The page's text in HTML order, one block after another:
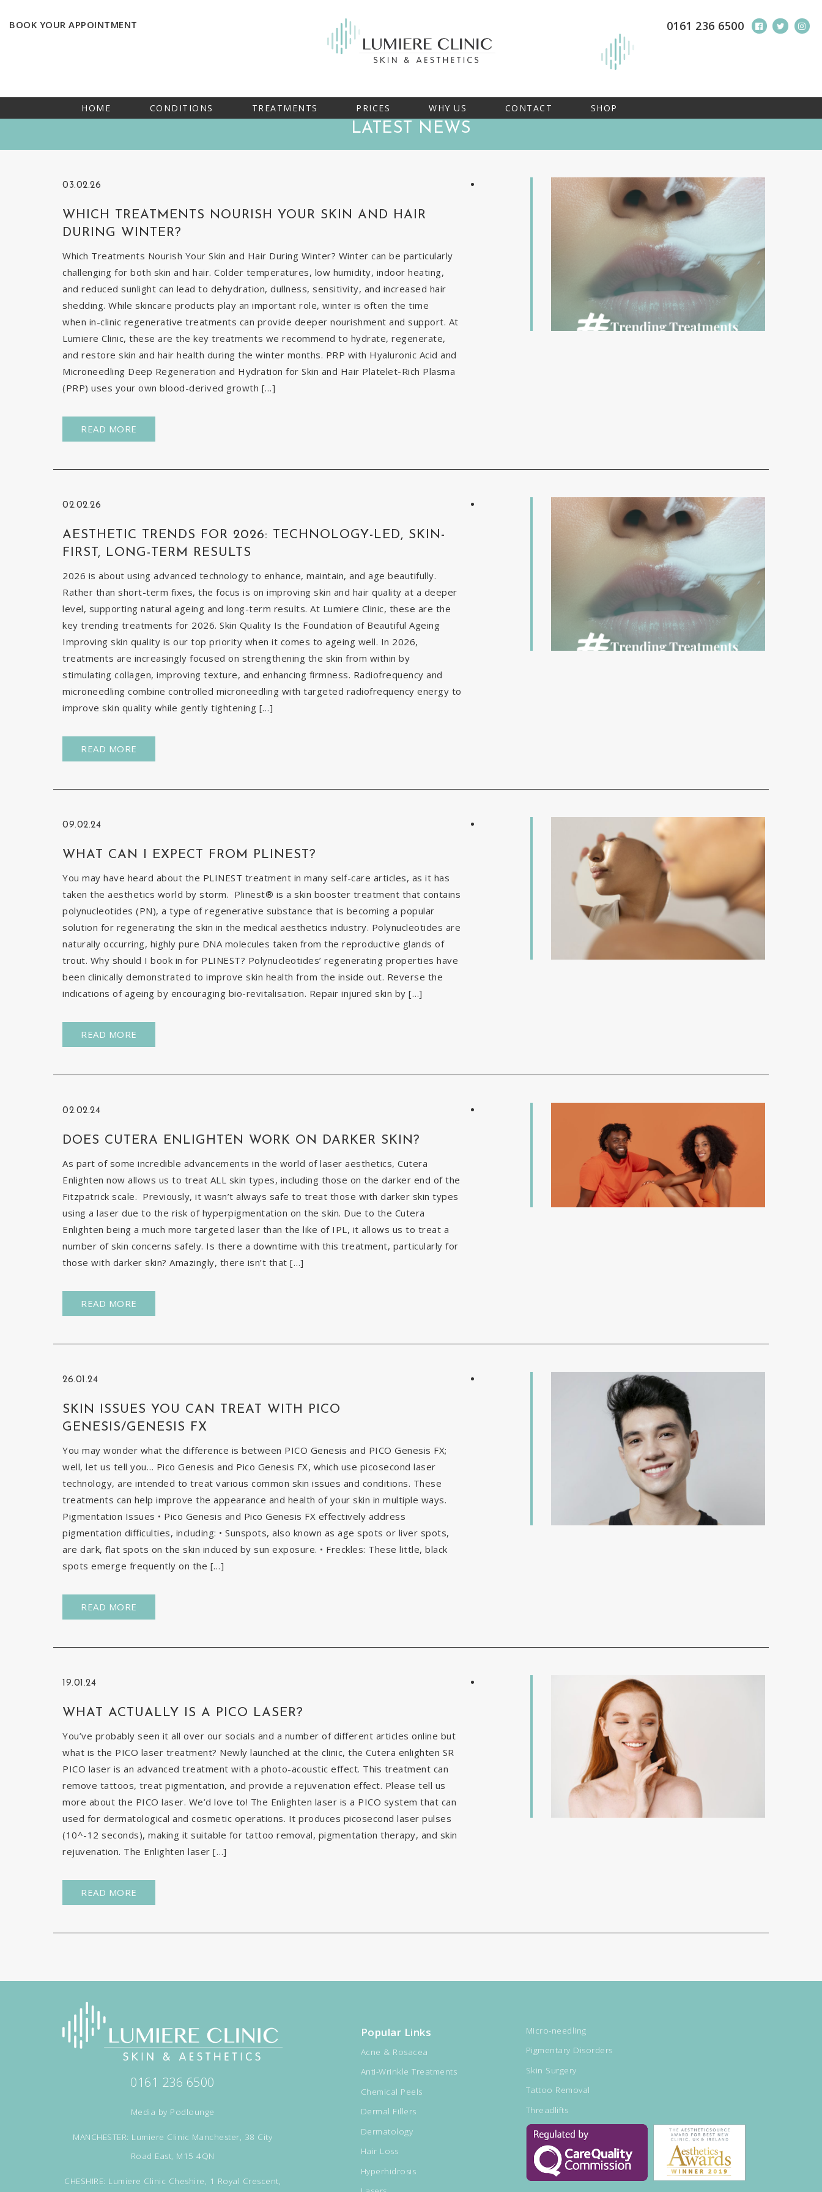
BOOK YOUR APPOINTMENT 0161 236 6500
HOME CONDITIONS TREATMENTS PRICES WHY US CONTACT SHOP
LATEST NEWS
03.02.26
WHICH TREATMENTS NOURISH YOUR SKIN AND HAIR
DURING WINTER?
Which Treatments Nourish Your Skin and Hair During Winter? Winter can be particularly
challenging for both skin and hair. Colder temperatures, low humidity, indoor heating,
and reduced sunlight can lead to dehydration, dullness, sensitivity, and increased hair
shedding. While skincare products play an important role, winter is often the time
when in-clinic regenerative treatments can provide deeper nourishment and support. At
Lumiere Clinic, these are the key treatments we recommend to hydrate, regenerate,
and restore skin and hair health during the winter months. PRP with Hyaluronic Acid and
Microneedling Deep Regeneration and Hydration for Skin and Hair Platelet-Rich Plasma
(PRP) uses your own blood-derived growth […]
READ MORE
02.02.26
AESTHETIC TRENDS FOR 2026: TECHNOLOGY-LED, SKIN-
FIRST, LONG-TERM RESULTS
2026 is about using advanced technology to enhance, maintain, and age beautifully.
Rather than short-term fixes, the focus is on improving skin and hair quality at a deeper
level, supporting natural ageing and long-term results. At Lumiere Clinic, these are the
key trending treatments for 2026. Skin Quality Is the Foundation of Beautiful Ageing
Improving skin quality is our top priority when it comes to ageing well. In 2026,
treatments are increasingly focused on strengthening the skin from within by
stimulating collagen, improving texture, and enhancing firmness. Radiofrequency and
microneedling combine controlled microneedling with targeted radiofrequency energy to
improve skin quality while gently tightening […]
READ MORE
09.02.24
WHAT CAN I EXPECT FROM PLINEST?
You may have heard about the PLINEST treatment in many self-care articles, as it has
taken the aesthetics world by storm. Plinest® is a skin booster treatment that contains
polynucleotides (PN), a type of regenerative substance that is becoming a popular
solution for regenerating the skin in the medical aesthetics industry. Polynucleotides are
naturally occurring, highly pure DNA molecules taken from the reproductive glands of
trout. Why should I book in for PLINEST? Polynucleotides’ regenerating properties have
been clinically demonstrated to improve skin health from the inside out. Reverse the
indications of ageing by encouraging bio-revitalisation. Repair injured skin by […]
READ MORE
02.02.24
DOES CUTERA ENLIGHTEN WORK ON DARKER SKIN?
As part of some incredible advancements in the world of laser aesthetics, Cutera
Enlighten now allows us to treat ALL skin types, including those on the darker end of the
Fitzpatrick scale. Previously, it wasn’t always safe to treat those with darker skin types
using a laser due to the risk of hyperpigmentation on the skin. Due to the Cutera
Enlighten being a much more targeted laser than the like of IPL, it allows us to treat a
number of skin concerns safely. Is there a downtime with this treatment, particularly for
those with darker skin? Amazingly, there isn’t that […]
READ MORE
26.01.24
SKIN ISSUES YOU CAN TREAT WITH PICO
GENESIS/GENESIS FX
You may wonder what the difference is between PICO Genesis and PICO Genesis FX;
well, let us tell you… Pico Genesis and Pico Genesis FX, which use picosecond laser
technology, are intended to treat various common skin issues and conditions. These
treatments can help improve the appearance and health of your skin in multiple ways.
Pigmentation Issues • Pico Genesis and Pico Genesis FX effectively address
pigmentation difficulties, including: • Sunspots, also known as age spots or liver spots,
are dark, flat spots on the skin induced by sun exposure. • Freckles: These little, black
spots emerge frequently on the […]
READ MORE
19.01.24
WHAT ACTUALLY IS A PICO LASER?
You’ve probably seen it all over our socials and a number of different articles online but
what is the PICO laser treatment? Newly launched at the clinic, the Cutera enlighten SR
PICO laser is an advanced treatment with a photo-acoustic effect. This treatment can
remove tattoos, treat pigmentation, and provide a rejuvenation effect. Please tell us
more about the PICO laser. We’d love to! The Enlighten laser is a PICO system that can
used for dermatological and cosmetic operations. It produces picosecond laser pulses
(10^-12 seconds), making it suitable for tattoo removal, pigmentation therapy, and skin
rejuvenation. The Enlighten laser […]
READ MORE
0161 236 6500
Media by Podlounge
MANCHESTER: Lumiere Clinic Manchester, 38 City
Road East, M15 4QN
CHESHIRE: Lumiere Clinic Cheshire, 1 Royal Crescent,
Popular Links
Acne & Rosacea
Anti-Wrinkle Treatments
Chemical Peels
Dermal Fillers
Dermatology
Hair Loss
Hyperhidrosis
Micro-needling
Pigmentary Disorders
Skin Surgery
Tattoo Removal
Threadlifts